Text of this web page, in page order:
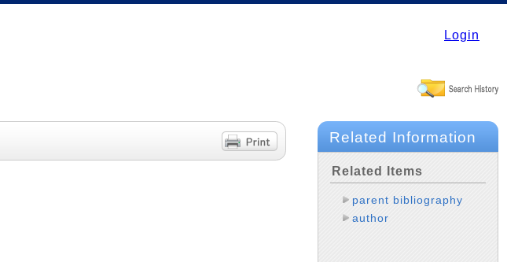
Login
Related Information
Related Items
parent bibliography
author